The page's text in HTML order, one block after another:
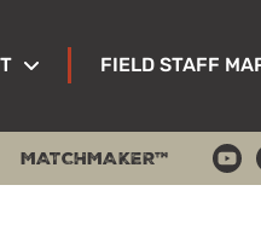
FIELD STAFF
MATCHMAKER™